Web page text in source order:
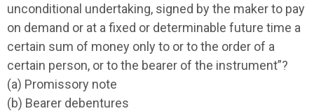
unconditional undertaking, signed by the maker to pay
on demand or at a fixed or determinable future time a
certain sum of money only to or to the order of a
certain person, or to the bearer of the instrument”?
(a) Promissory note
(b) Bearer debentures